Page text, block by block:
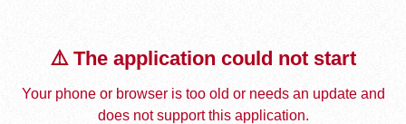
⚠️ The application could not start
Your phone or browser is too old or needs an update and
does not support this application.